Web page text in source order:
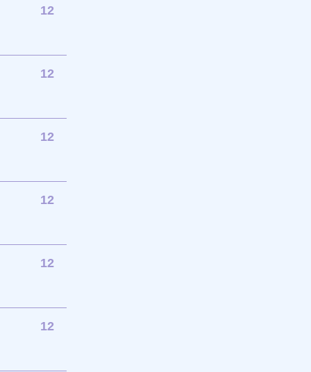
12
12
12
12
12
12